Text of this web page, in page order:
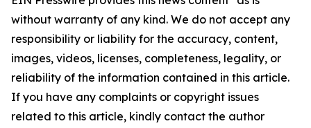
without warranty of any kind. We do not accept any
responsibility or liability for the accuracy, content,
images, videos, licenses, completeness, legality, or
reliability of the information contained in this article.
If you have any complaints or copyright issues
related to this article, kindly contact the author